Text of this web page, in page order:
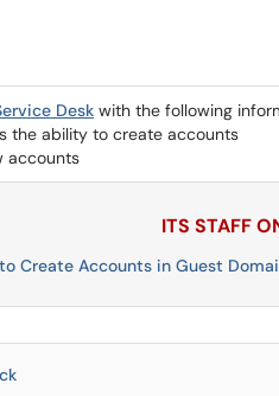
Desk with the following
the ability to create accounts
accounts
ITS STAFF
Create Accounts in Guest